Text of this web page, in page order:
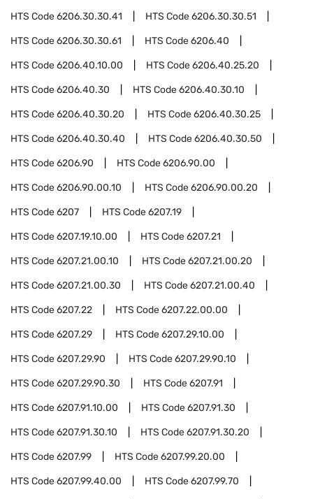
HTS Code6206.30.30.41 HTS Code6206.30.30.51
HTS Code6206.30.30.61 HTS Code6206.40
HTS Code6206.40.10.00 HTS Code6206.40.25.20
HTS Code6206.40.30 HTS Code6206.40.30.10
HTS Code6206.40.30.20 HTS Code6206.40.30.25
HTS Code6206.40.30.40 HTS Code6206.40.30.50
HTS Code6206.90 HTS Code6206.90.00
HTS Code6206.90.00.10 HTS Code6206.90.00.20
HTS Code6207 HTS Code6207.19
HTS Code6207.19.10.00 HTS Code6207.21
HTS Code6207.21.00.10 HTS Code6207.21.00.20
HTS Code6207.21.00.30 HTS Code6207.21.00.40
HTS Code6207.22 HTS Code6207.22.00.00
HTS Code6207.29 HTS Code6207.29.10.00
HTS Code6207.29.90 HTS Code6207.29.90.10
HTS Code6207.29.90.30 HTS Code6207.91
HTS Code6207.91.10.00 HTS Code6207.91.30
HTS Code6207.91.30.10 HTS Code6207.91.30.20
HTS Code6207.99 HTS Code6207.99.20.00
HTS Code6207.99.40.00 HTS Code6207.99.70